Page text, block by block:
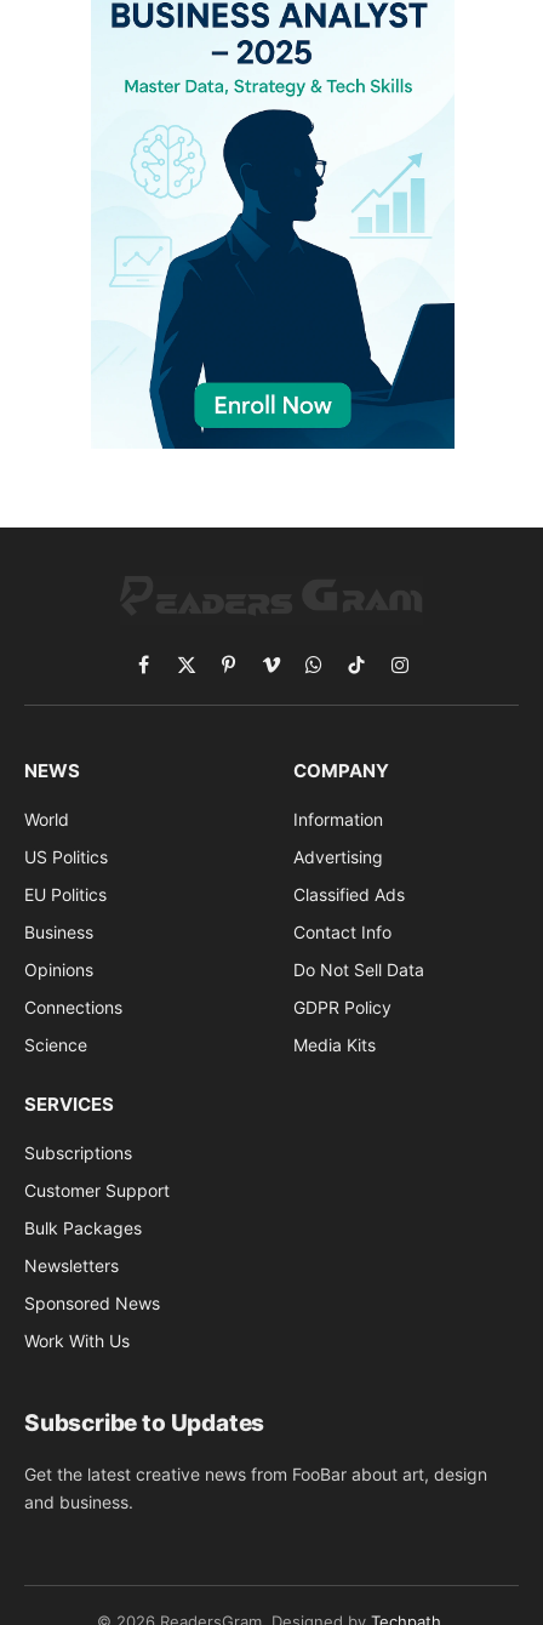
Facebook
X
(Twitter)
PinterestVimeoWhatsApp
TikTokInstagram
NEWS
World
US Politics
EU Politics
Business
Opinions
Connections
Science
COMPANY
Information
Advertising
Classified Ads
Contact Info
Do Not Sell Data
GDPR Policy
Media Kits
SERVICES
Subscriptions
Customer Support
Bulk Packages
Newsletters
Sponsored News
Work With Us
Subscribe to Updates
Get the latest creative news from FooBar about art, design
and business.